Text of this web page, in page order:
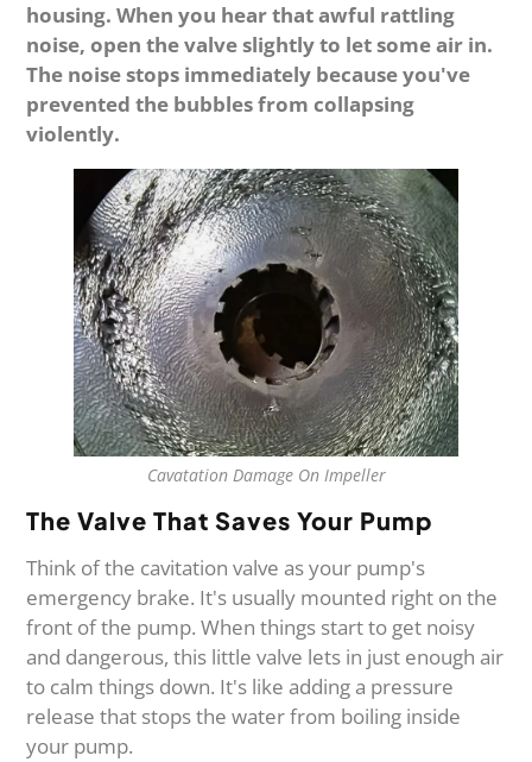
housing. When you hear that awful rattling
noise, open the valve slightly to let some air in.
The noise stops immediately because you've
prevented the bubbles from collapsing
violently.
Cavatation Damage On Impeller
The Valve That Saves Your Pump
Think of the cavitation valve as your pump's
emergency brake. It's usually mounted right on the
front of the pump. When things start to get noisy
and dangerous, this little valve lets in just enough air
to calm things down. It's like adding a pressure
release that stops the water from boiling inside
your pump.